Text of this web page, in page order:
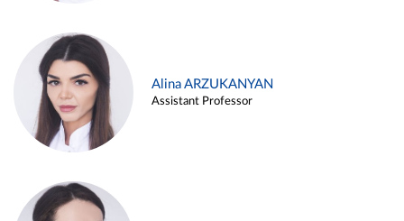
Alina ARZUKANYAN
Assistant Professor